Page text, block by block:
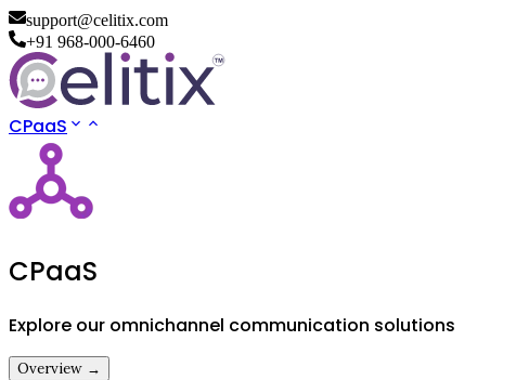
support@celitix.com
+91 968-000-6460
CPaaS
CPaaS
Explore our omnichannel communication solutions
Overview →